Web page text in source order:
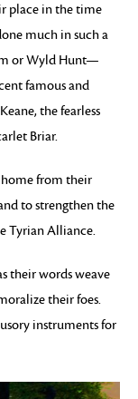
place in the time
much in such a
or Wyld Hunt—
famous and
the fearless
Briar.
home from their
to strengthen the
Tyrian Alliance.
their words weave
their foes.
instruments for